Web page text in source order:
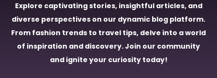
Explore captivating stories, insightful articles, and
diverse perspectives on our dynamic blog platform.
From fashion trends to travel tips, delve into a world
of inspiration and discovery. Join our community
and ignite your curiosity today!